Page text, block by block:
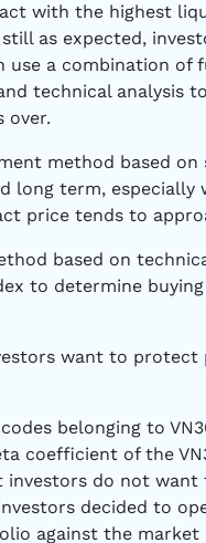
with the highest
as expected,
a combination of
technical analysis
over.
method based
long term, especially
price tends to
based on
to determine
want to
belonging to
coefficient of the
do not
decided to
against the market